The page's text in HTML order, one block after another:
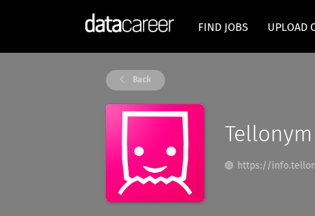
FIND JOBS UPLOAD
Back
Tellonym
https://